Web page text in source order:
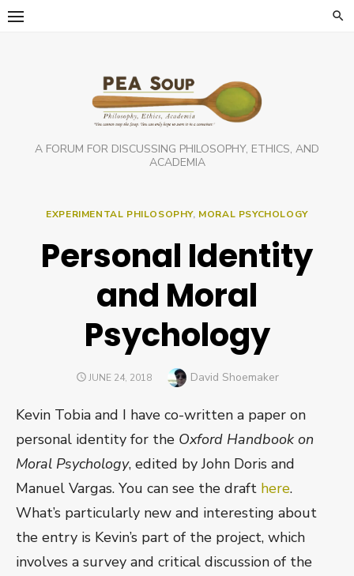
Skip
A FORUM FOR DISCUSSING PHILOSOPHY, ETHICS, AND
ACADEMIA
EXPERIMENTAL PHILOSOPHY, MORAL PSYCHOLOGY
Personal Identity
and Moral
Psychology
POSTED
JUNE 24, 2018 Author
David Shoemaker
Kevin Tobia and I have co-written a paper on
personal identity for the Oxford Handbook on
Moral Psychology, edited by John Doris and
Manuel Vargas. You can see the draft here.
What’s particularly new and interesting about
the entry is Kevin’s part of the project, which
involves a survey and critical discussion of the